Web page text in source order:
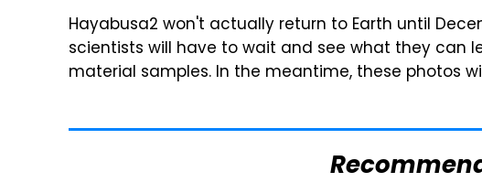
Hayabusa2 won't actually return to Earth until
scientists will have to wait and see what they can
material samples. In the meantime, these photos